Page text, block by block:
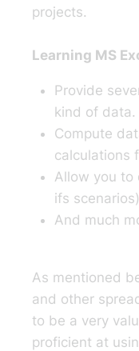
projects.
Learning MS
Provide
kind of data.
Compute
calculations
Allow you to
ifs
And much
As mentioned
and other
to be a very
proficient at